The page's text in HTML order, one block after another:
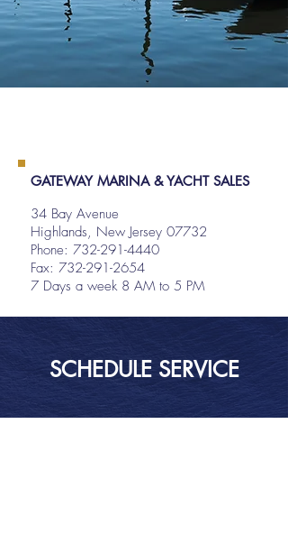
GATEWAY MARINA & YACHT SALES
34 Bay Avenue
Highlands, New Jersey 07732
Phone: 732-291-4440
Fax: 732-291-2654
7 Days a week 8 AM to 5 PM
SCHEDULE SERVICE